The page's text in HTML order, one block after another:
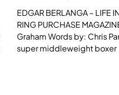
EDGAR BERLANGA – LIFE
RING PURCHASE
Graham Words by: Chris
super middleweight boxer